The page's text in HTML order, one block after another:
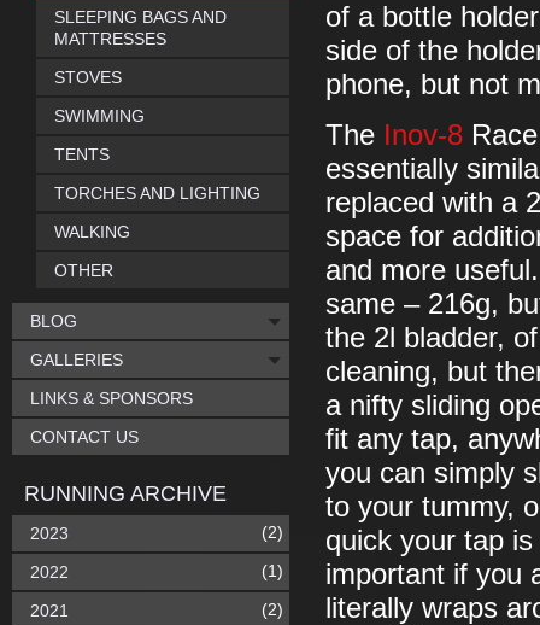
of a bottle
side of the
phone, but not
The Inov-8
essentially
replaced with a
space for
and more
same – 216g,
the 2l bladder,
cleaning, but
a nifty sliding
fit any tap,
you can simply
to your tummy,
quick your tap
important if you
literally wraps
SLEEPING BAGS AND
MATTRESSES
STOVES
SWIMMING
TENTS
TORCHES AND LIGHTING
WALKING
OTHER
BLOG
GALLERIES
LINKS & SPONSORS
CONTACT US
RUNNING ARCHIVE
2023 (2)
2022 (1)
2021 (2)